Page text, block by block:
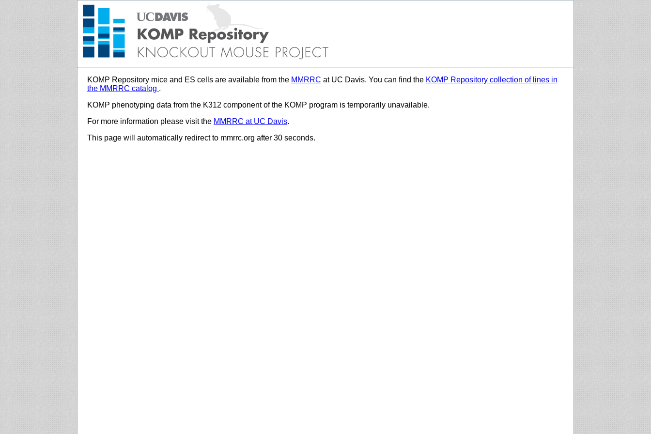
KOMP Repository mice and ES cells are available from the MMRRC at UC Davis. You can find the KOMP Repository collection of lines in
the MMRRC catalog .
KOMP phenotyping data from the K312 component of the KOMP program is temporarily unavailable.
For more information please visit the MMRRC at UC Davis.
This page will automatically redirect to mmrrc.org after 30 seconds.